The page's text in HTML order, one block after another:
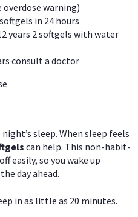
overdose warning)
in 24 hours
years 2 softgels with water
consult a doctor
sleep. When sleep feels
can help. This non-habit-
easily, so you wake up
day ahead.
in as little as 20 minutes.